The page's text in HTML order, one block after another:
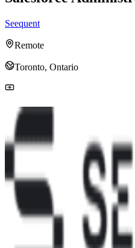
Seequent
Remote
Toronto, Ontario